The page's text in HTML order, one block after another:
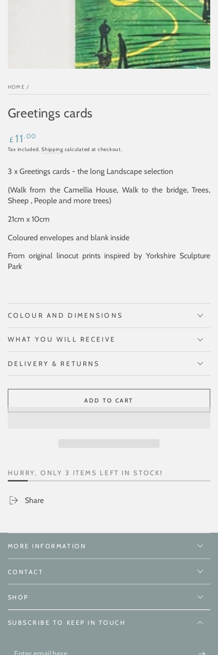
HOME /
Greetings cards
Regular
price
£ 11 .00
Tax included.Shipping calculated at checkout.
3 x Greetings cards - the long Landscape selection
(Walk from the Camellia House, Walk to the bridge, Trees,
Sheep , People and more trees)
21cm x 10cm
Coloured envelopes and blank inside
From original linocut prints inspired by Yorkshire Sculpture
Park
COLOUR AND DIMENSIONS
WHAT YOU WILL RECEIVE
DELIVERY & RETURNS
ADD TO CART
HURRY, ONLY 3 ITEMS LEFT IN STOCK!
Share
MORE INFORMATION
CONTACT
SHOP
SUBSCRIBE TO KEEP IN TOUCH
Enter